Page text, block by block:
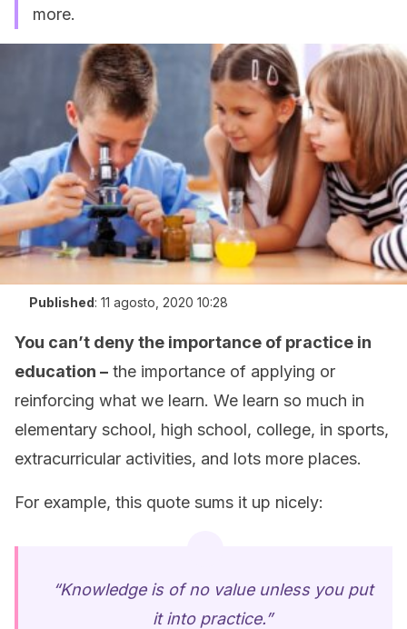
more.
Published: 11 agosto, 2020 10:28
You can’t deny the importance of practice in
education – the importance of applying or
reinforcing what we learn. We learn so much in
elementary school, high school, college, in sports,
extracurricular activities, and lots more places.
For example, this quote sums it up nicely:
“Knowledge is of no value unless you put
it into practice.”